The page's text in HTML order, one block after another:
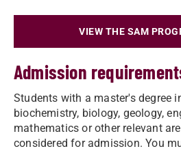
VIEW THE SAM
Admission
Students with a master's degree
biochemistry, biology, geology,
mathematics or other relevant
considered for admission. You